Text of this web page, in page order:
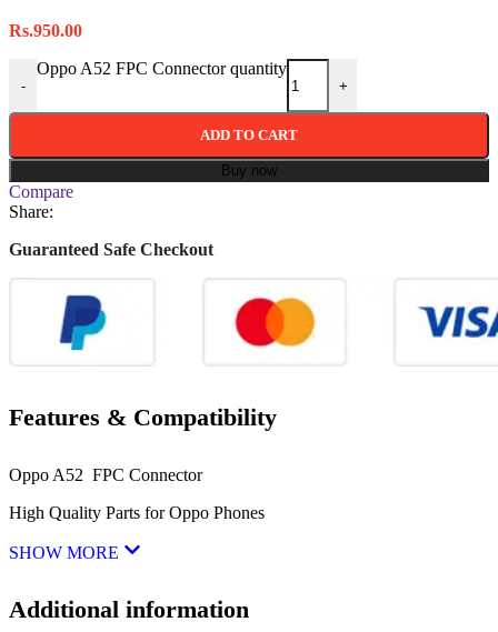
Rs.950.00
-
Oppo A52 FPC Connector quantity
+
ADD TO CART
Buy now
Compare
Share:
Guaranteed Safe Checkout
Features & Compatibility
Oppo A52 FPC Connector
High Quality Parts for Oppo Phones
SHOW MORE
Additional information